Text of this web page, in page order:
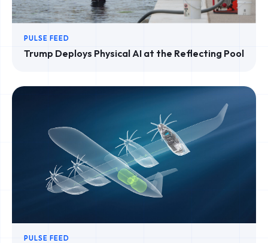
PULSE FEED
Trump Deploys Physical AI at the Reflecting Pool
PULSE FEED